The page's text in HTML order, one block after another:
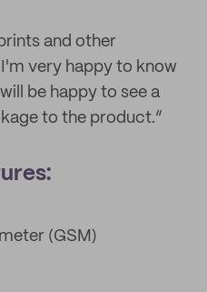
and other
very happy to know
be happy to see a
to the product.”
(GSM)